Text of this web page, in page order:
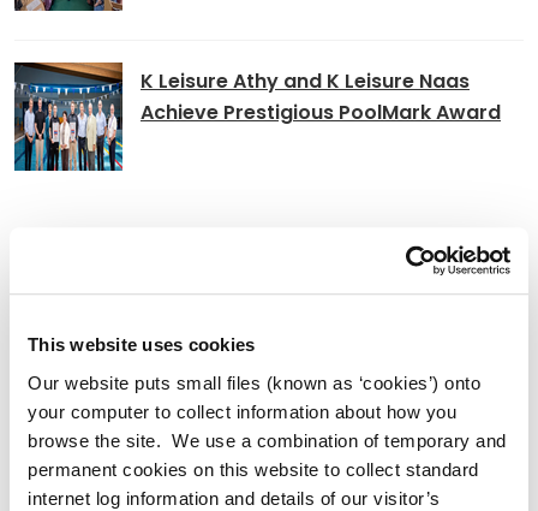
This website uses cookies
Our website puts small files (known as ‘cookies’) onto
your computer to collect information about how you
browse the site. We use a combination of temporary and
permanent cookies on this website to collect standard
internet log information and details of our visitor’s
K Leisure Athy and K Leisure Naas
Achieve Prestigious PoolMark Award
Alterations to Proposed Variation No.
Historic Structures Fund 2027